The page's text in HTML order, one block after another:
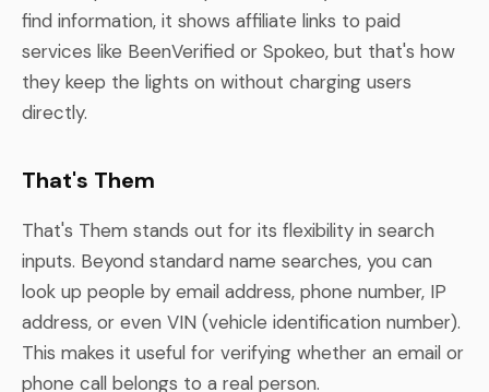
find information, it shows affiliate links to paid
services like BeenVerified or Spokeo, but that's how
they keep the lights on without charging users
directly.
That's Them
That's Them stands out for its flexibility in search
inputs. Beyond standard name searches, you can
look up people by email address, phone number, IP
address, or even VIN (vehicle identification number).
This makes it useful for verifying whether an email or
phone call belongs to a real person.